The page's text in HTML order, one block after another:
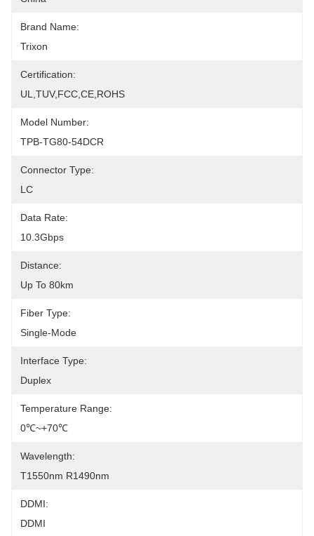
Brand Name:
Trixon
Certification:
UL,TUV,FCC,CE,ROHS
Model Number:
TPB-TG80-54DCR
Connector Type:
LC
Data Rate:
10.3Gbps
Distance:
Up To 80km
Fiber Type:
Single-Mode
Interface Type:
Duplex
Temperature Range:
0℃~+70℃
Wavelength:
T1550nm R1490nm
DDMI:
DDMI